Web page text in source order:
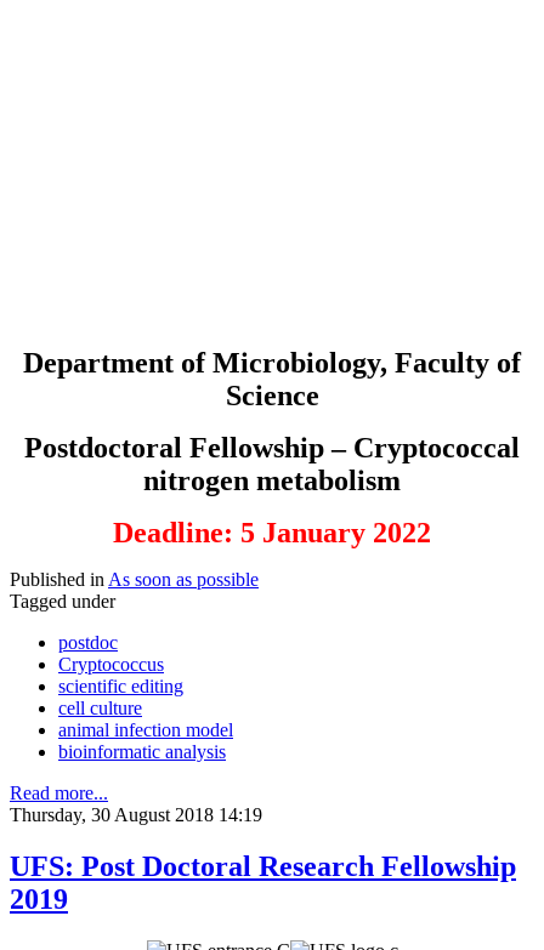
Department of Microbiology, Faculty of
Science
Postdoctoral Fellowship – Cryptococcal
nitrogen metabolism
Deadline: 5 January 2022
Published in As soon as possible
Tagged under
postdoc
Cryptococcus
scientific editing
cell culture
animal infection model
bioinformatic analysis
Read more...
Thursday, 30 August 2018 14:19
UFS: Post Doctoral Research Fellowship
2019